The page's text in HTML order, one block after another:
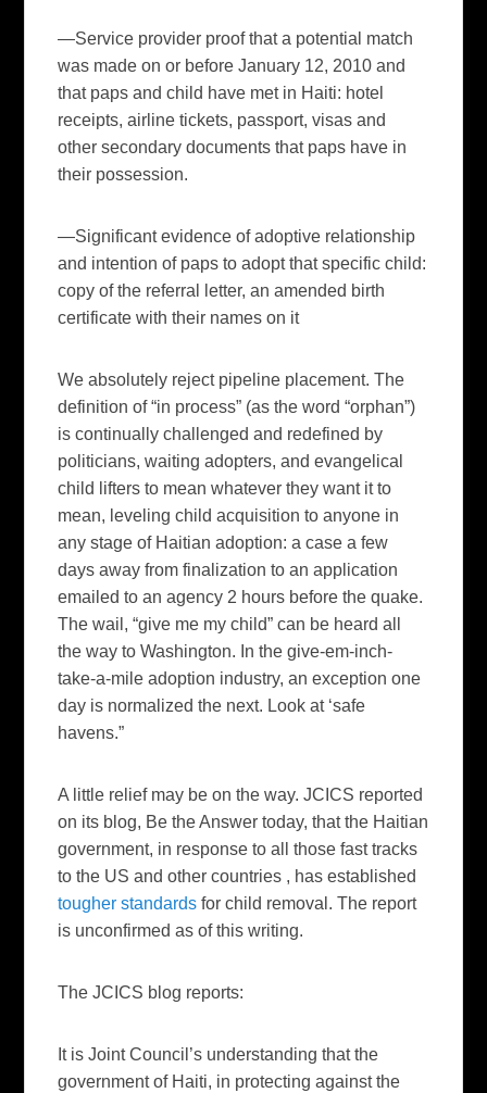
—Service provider proof that a potential match
was made on or before January 12, 2010 and
that paps and child have met in Haiti: hotel
receipts, airline tickets, passport, visas and
other secondary documents that paps have in
their possession.
—Significant evidence of adoptive relationship
and intention of paps to adopt that specific child:
copy of the referral letter, an amended birth
certificate with their names on it
We absolutely reject pipeline placement. The
definition of “in process” (as the word “orphan”)
is continually challenged and redefined by
politicians, waiting adopters, and evangelical
child lifters to mean whatever they want it to
mean, leveling child acquisition to anyone in
any stage of Haitian adoption: a case a few
days away from finalization to an application
emailed to an agency 2 hours before the quake.
The wail, “give me my child” can be heard all
the way to Washington. In the give-em-inch-
take-a-mile adoption industry, an exception one
day is normalized the next. Look at ‘safe
havens.”
A little relief may be on the way. JCICS reported
on its blog, Be the Answer today, that the Haitian
government, in response to all those fast tracks
to the US and other countries , has established
tougher standards for child removal. The report
is unconfirmed as of this writing.
The JCICS blog reports:
It is Joint Council’s understanding that the
government of Haiti, in protecting against the